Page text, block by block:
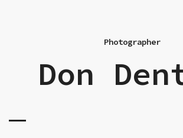
Photographer
Don